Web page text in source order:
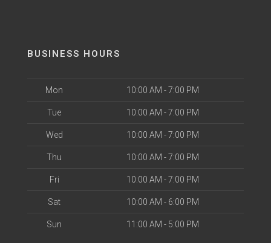
BUSINESS HOURS
Mon 10:00 AM - 7:00 PM
Tue 10:00 AM - 7:00 PM
Wed 10:00 AM - 7:00 PM
Thu 10:00 AM - 7:00 PM
Fri 10:00 AM - 7:00 PM
Sat 10:00 AM - 6:00 PM
Sun 11:00 AM - 5:00 PM